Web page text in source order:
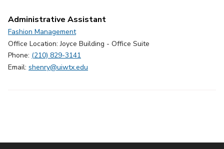
Administrative Assistant
Fashion Management
Office Location: Joyce Building - Office Suite
Phone: (210) 829-3141
Email: shenry@uiwtx.edu